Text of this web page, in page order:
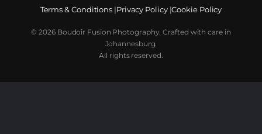
Terms & Conditions |Privacy Policy|Cookie Policy
© 2026 Boudoir Fusion Photography. Crafted with care in
Johannesburg.
All rights reserved.